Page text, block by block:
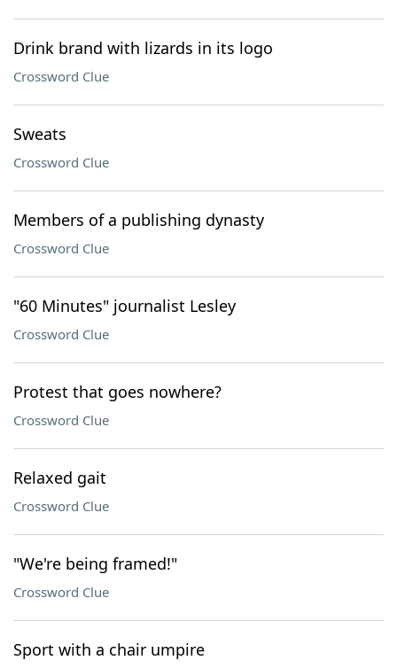
Drink brand with lizards in its logo
Crossword Clue
Sweats
Crossword Clue
Members of a publishing dynasty
Crossword Clue
"60 Minutes" journalist Lesley
Crossword Clue
Protest that goes nowhere?
Crossword Clue
Relaxed gait
Crossword Clue
"We're being framed!"
Crossword Clue
Sport with a chair umpire